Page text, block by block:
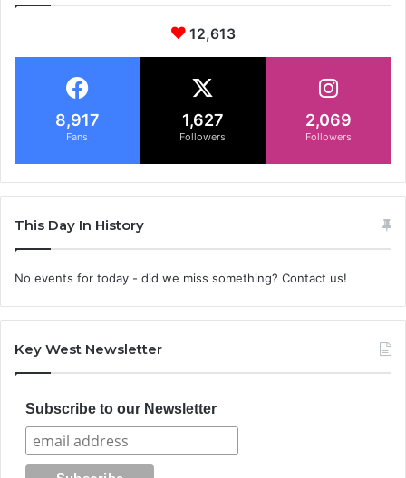
12,613
8,917
Fans
1,627
Followers
2,069
Followers
This Day In History
No events for today - did we miss something? Contact us!
Key West Newsletter
Subscribe to our Newsletter